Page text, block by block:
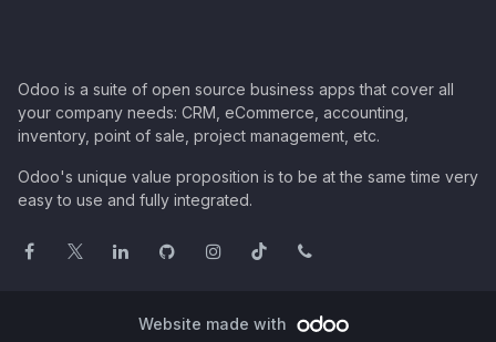
Odoo is a suite of open source business apps that cover all
your company needs: CRM, eCommerce, accounting,
inventory, point of sale, project management, etc.
Odoo's unique value proposition is to be at the same time very
easy to use and fully integrated.
Website made with